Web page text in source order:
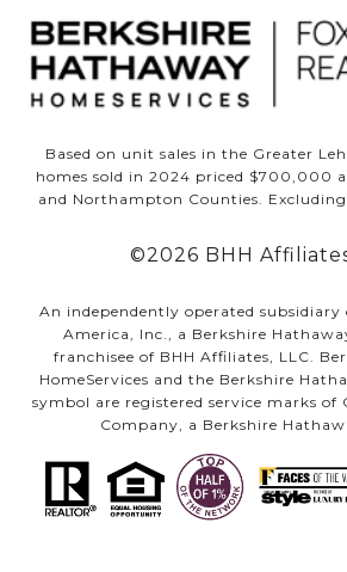
Based on unit sales in the Greater
homes sold in 2024 priced $700,000
and Northampton Counties.
©2026 BHH
An independently operated subsidiary
America, Inc., a Berkshire
franchisee of BHH Affiliates, LLC.
HomeServices and the Berkshire
symbol are registered service marks of
Company, a Berkshire